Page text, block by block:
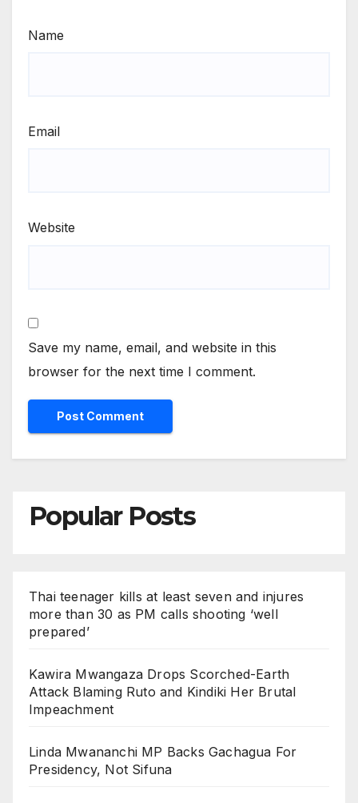
Name
Email
Website
Save my name, email, and website in this
browser for the next time I comment.
Popular Posts
Thai teenager kills at least seven and injures
more than 30 as PM calls shooting ‘well
prepared’
Kawira Mwangaza Drops Scorched-Earth
Attack Blaming Ruto and Kindiki Her Brutal
Impeachment
Linda Mwananchi MP Backs Gachagua For
Presidency, Not Sifuna